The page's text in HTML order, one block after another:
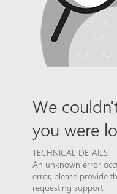
We
you were
TECHNICAL DETAILS
An unknown error
error, please provide
requesting support.